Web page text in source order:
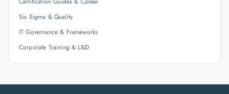
Six Sigma & Quality
IT Governance & Frameworks
Corporate Training & L&D